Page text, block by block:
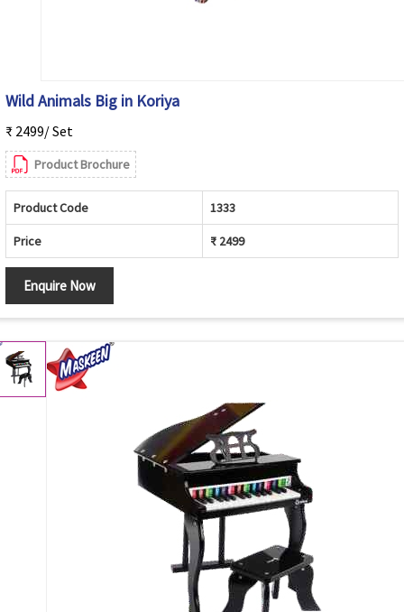
Wild Animals Big in Koriya
₹ 2499/ Set
Product Brochure
Product Code 1333
Price ₹ 2499
Enquire Now